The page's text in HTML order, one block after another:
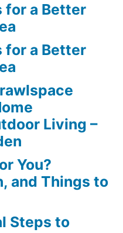
for a Better
for a Better
Living –
You?
and Things to
Steps to